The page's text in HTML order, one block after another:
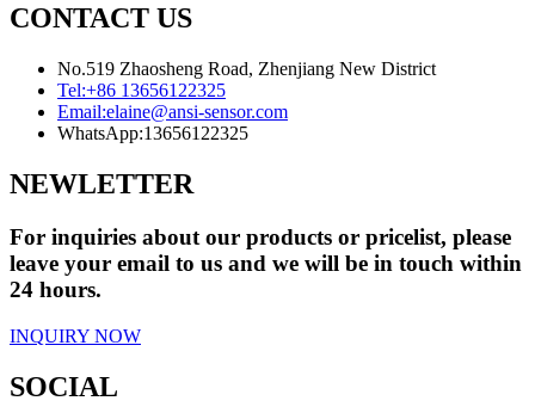
CONTACT US
No.519 Zhaosheng Road, Zhenjiang New District
Tel:+86 13656122325
Email:elaine@ansi-sensor.com
WhatsApp:13656122325
NEWLETTER
For inquiries about our products or pricelist, please
leave your email to us and we will be in touch within
24 hours.
INQUIRY NOW
SOCIAL